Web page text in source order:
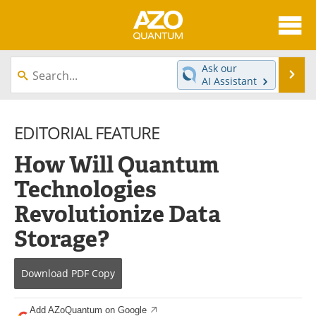
About
News
Equipment
Interviews
Experts
Books
Contact
Search
Software
Ask our
AI Assistant
EDITORIAL FEATURE
How Will Quantum
Technologies
Revolutionize Data
Storage?
Download PDF Copy
Add AZoQuantum on Google